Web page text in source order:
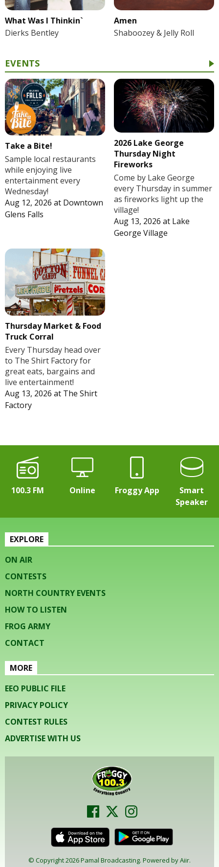
What Was I Thinkin`
Dierks Bentley
Amen
Shaboozey & Jelly Roll
EVENTS
Take a Bite!
Sample local restaurants
while enjoying live
entertainment every
Wednesday!
Aug 12, 2026 at Downtown
Glens Falls
2026 Lake George
Thursday Night
Fireworks
Come by Lake George
every Thursday in summer
as fireworks light up the
village!
Aug 13, 2026 at Lake
George Village
Thursday Market & Food
Truck Corral
Every Thursday head over
to The Shirt Factory for
great eats, bargains and
live entertainment!
Aug 13, 2026 at The Shirt
Factory
100.3 FM Online Froggy App
Smart
Speaker
EXPLORE
ON AIR
CONTESTS
NORTH COUNTRY EVENTS
HOW TO LISTEN
FROG ARMY
CONTACT
MORE
EEO PUBLIC FILE
PRIVACY POLICY
CONTEST RULES
ADVERTISE WITH US
© Copyright 2026 Pamal Broadcasting. Powered byAiir.